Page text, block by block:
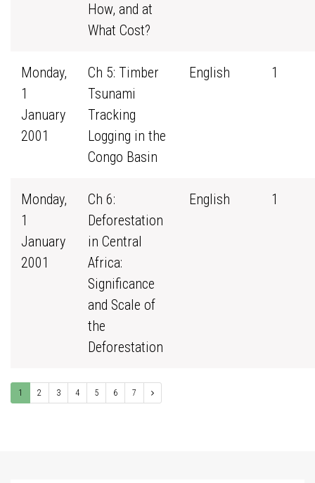
How, and at
What Cost?
Monday,
1
January
2001
Ch 5: Timber
Tsunami
Tracking
Logging in the
Congo Basin
English 1
Monday,
1
January
2001
Ch 6:
Deforestation
in Central
Africa:
Significance
and Scale of
the
Deforestation
English 1
1 2 3 4 5 6 7